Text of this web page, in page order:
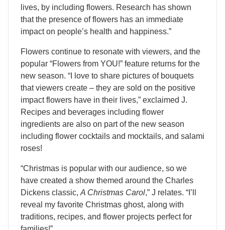
lives, by including flowers. Research has shown
that the presence of flowers has an immediate
impact on people’s health and happiness.”
Flowers continue to resonate with viewers, and the
popular “Flowers from YOU!” feature returns for the
new season. “I love to share pictures of bouquets
that viewers create – they are sold on the positive
impact flowers have in their lives,” exclaimed J.
Recipes and beverages including flower
ingredients are also on part of the new season
including flower cocktails and mocktails, and salami
roses!
“Christmas is popular with our audience, so we
have created a show themed around the Charles
Dickens classic, A Christmas Carol,” J relates. “I’ll
reveal my favorite Christmas ghost, along with
traditions, recipes, and flower projects perfect for